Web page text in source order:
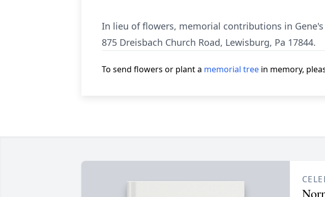
In lieu of flowers, memorial contributions in
875 Dreisbach Church Road, Lewisburg, Pa 17844.
To send flowers or plant a memorial tree in memory,